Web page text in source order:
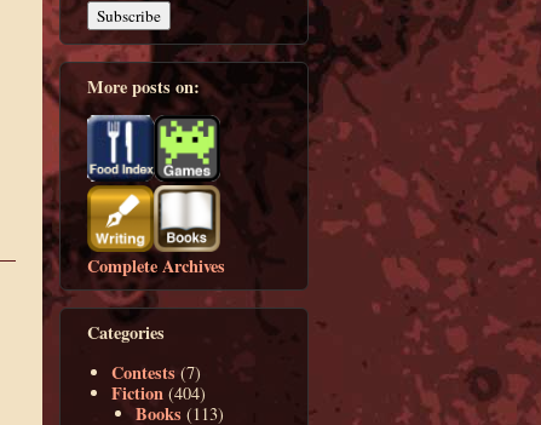
More posts on:
Complete Archives
Categories
Contests (7)
Fiction (404)
Books (113)